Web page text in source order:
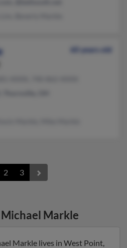
60 years old
2 3
Michael Markle
Markle lives in West Point,